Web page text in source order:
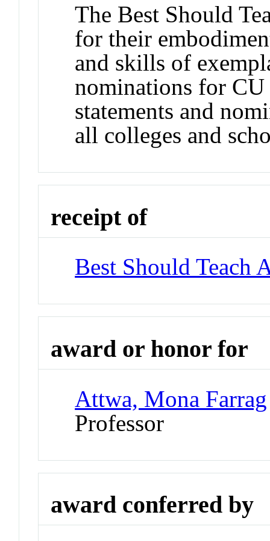
The Best Should
for their
and skills of
nominations for
statements and
all colleges and
receipt of
Best Should Teach
award or honor for
Attwa, Mona Farrag
Professor
award conferred by